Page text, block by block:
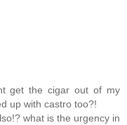
get the cigar out of my
up with castro too?!
what is the urgency in